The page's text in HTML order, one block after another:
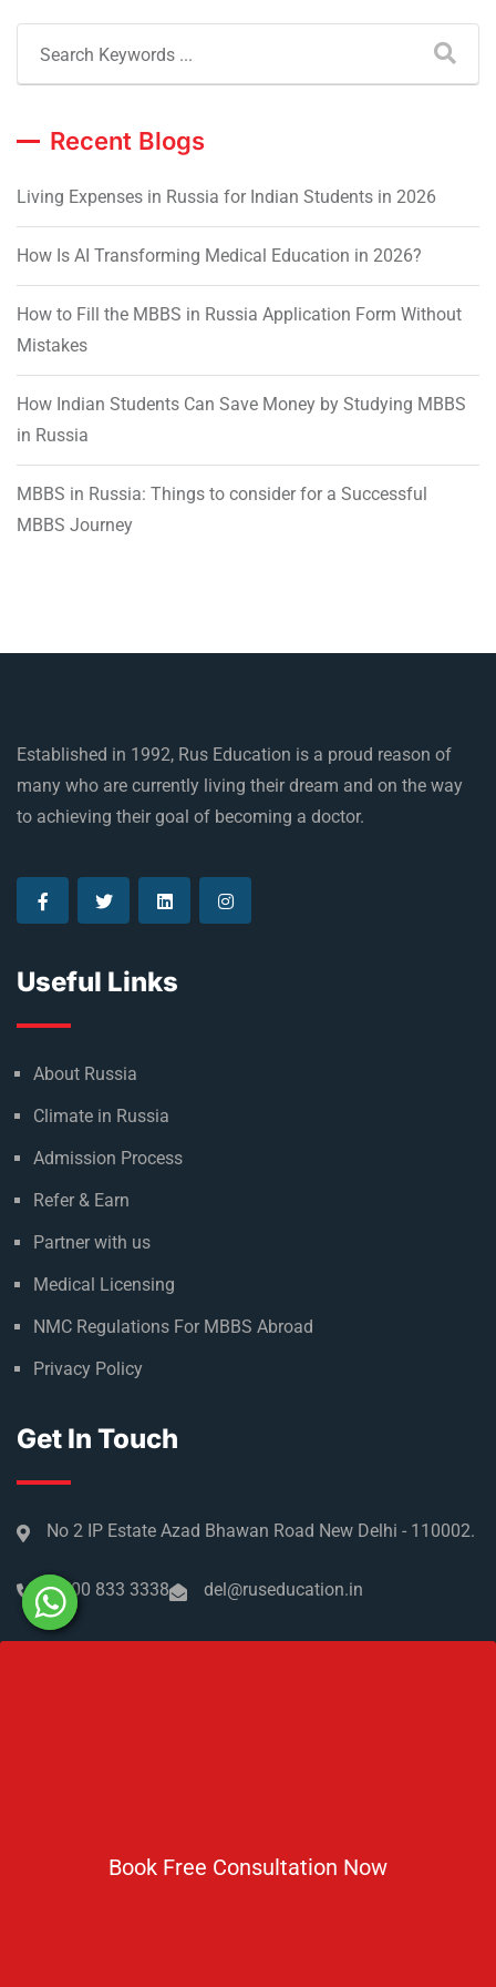
Book Free Consultation Now
Recent Blogs
Living Expenses in Russia for Indian Students in 2026
How Is AI Transforming Medical Education in 2026?
How to Fill the MBBS in Russia Application Form Without
Mistakes
How Indian Students Can Save Money by Studying MBBS
in Russia
MBBS in Russia: Things to consider for a Successful
MBBS Journey
Established in 1992, Rus Education is a proud reason of
many who are currently living their dream and on the way
to achieving their goal of becoming a doctor.
Useful Links
About Russia
Climate in Russia
Admission Process
Refer & Earn
Partner with us
Medical Licensing
NMC Regulations For MBBS Abroad
Privacy Policy
Get In Touch
No 2 IP Estate Azad Bhawan Road New Delhi - 110002.
1800 833 3338 del@ruseducation.in